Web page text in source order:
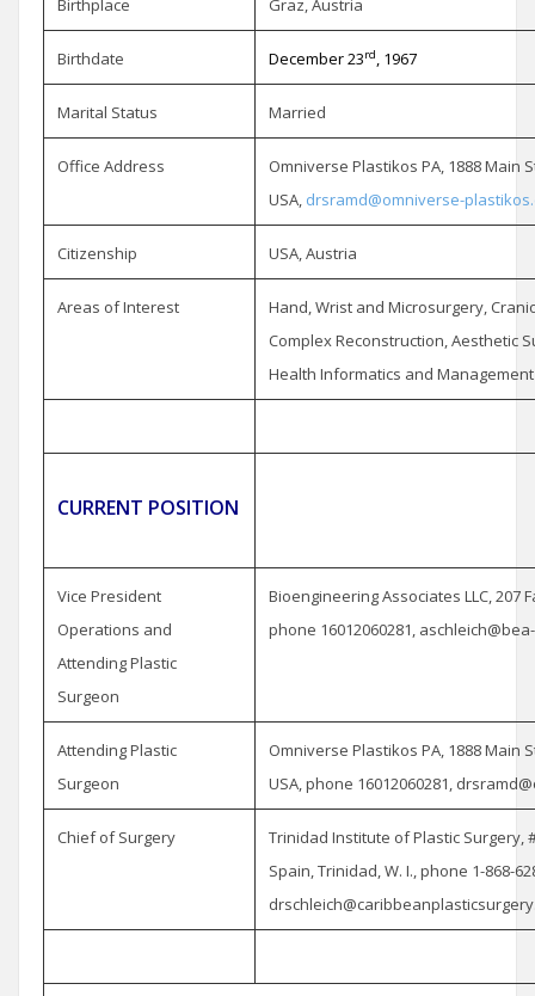
Birthplace Graz, Austria
Birthdate December 23rd, 1967
Marital Status Married
Office Address
Omniverse Plastikos PA, 1888 Main
USA, drsramd@omniverse-
Citizenship USA, Austria
Areas of Interest
Hand, Wrist and Microsurgery,
Complex Reconstruction, Aesthetic
Health Informatics and Management
CURRENT POSITION
Vice President
Operations and
Attending Plastic
Surgeon
Bioengineering Associates LLC, 207
phone 16012060281,
Attending Plastic
Surgeon
Omniverse Plastikos PA, 1888 Main
USA, phone 16012060281,
Chief of Surgery
Trinidad Institute of Plastic Surgery,
Spain, Trinidad, W. I., phone 1-868-